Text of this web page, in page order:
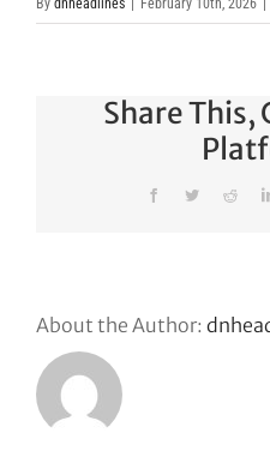
By dnheadlines February 10th, 2026
Share This,
FacebookTwitter
About the Author:
GoDaddy’s